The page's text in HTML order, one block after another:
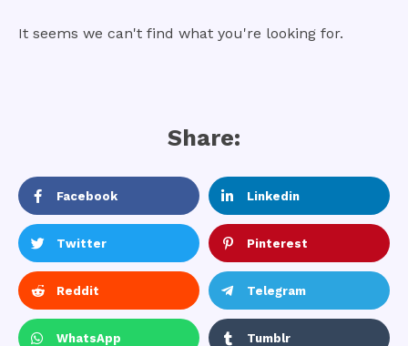
It seems we can't find what you're looking for.
Share:
Facebook Linkedin
Twitter Pinterest
Reddit Telegram
WhatsApp Tumblr